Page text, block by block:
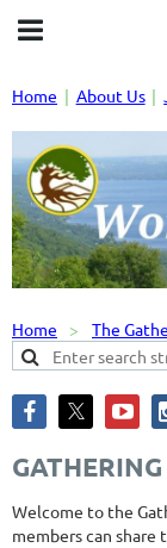
Home About Us
Home The
Welcome to the
members can